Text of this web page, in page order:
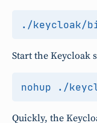
Start the Keycloak
nohup ./
Quickly, the